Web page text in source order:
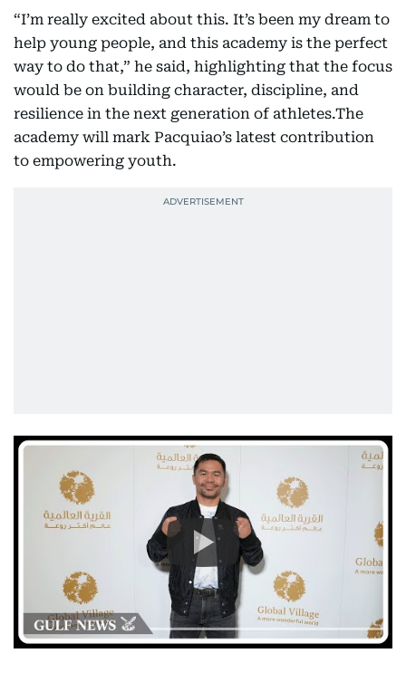
“I’m really excited about this. It’s been my dream to
help young people, and this academy is the perfect
way to do that,” he said, highlighting that the focus
would be on building character, discipline, and
resilience in the next generation of athletes.The
academy will mark Pacquiao’s latest contribution
to empowering youth.